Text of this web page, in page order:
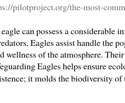
pilotproject.org/the-most-
can possess a considerable
Eagles assist handle the
wellness of the atmosphere.
Eagles helps ensure
it molds the biodiversity